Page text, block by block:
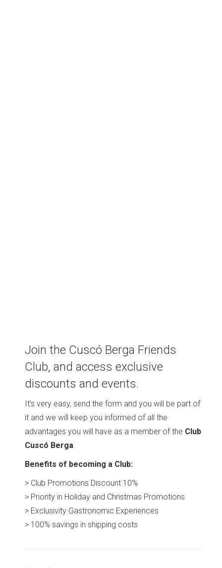
Join the Cuscó Berga Friends
Club, and access exclusive
discounts and events.
It’s very easy, send the form and you will be part of
it and we will keep you informed of all the
advantages you will have as a member of the Club
Cuscó Berga
Benefits of becoming a Club:
> Club Promotions Discount 10%
> Priority in Holiday and Christmas Promotions
> Exclusivity Gastronomic Experiences
> 100% savings in shipping costs